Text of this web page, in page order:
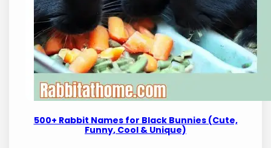
500+ Rabbit Names for Black Bunnies (Cute,
Funny, Cool & Unique)